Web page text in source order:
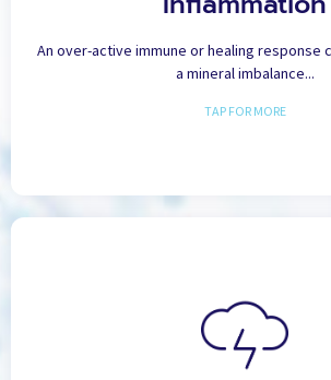
An over-active immune or healing response
a mineral imbalance...
TAP FOR MORE
ensuring that we obtain all of the vital minerals,
optimal health and abundant
Stress